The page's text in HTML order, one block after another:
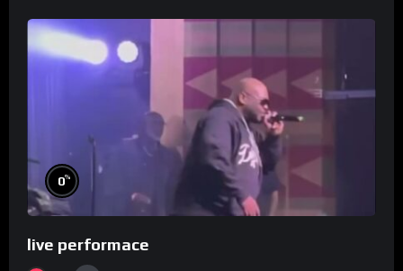
0%
live performace